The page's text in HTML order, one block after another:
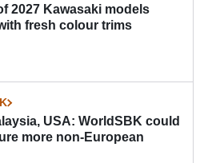
2027 Kawasaki models
fresh colour trims
USA: WorldSBK could
more non-European